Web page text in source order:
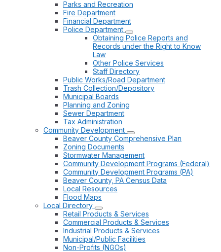
Parks and Recreation
Fire Department
Financial Department
Police Department
Obtaining Police Reports and
Records under the Right to Know
Law
Other Police Services
Staff Directory
Public Works/Road Department
Trash Collection/Depository
Municipal Boards
Planning and Zoning
Sewer Department
Tax Administration
Community Development
Beaver County Comprehensive Plan
Zoning Documents
Stormwater Management
Community Development Programs (Federal)
Community Development Programs (PA)
Beaver County, PA Census Data
Local Resources
Flood Maps
Local Directory
Retail Products & Services
Commercial Products & Services
Industrial Products & Services
Municipal/Public Facilities
Non-Profits (NGOs)